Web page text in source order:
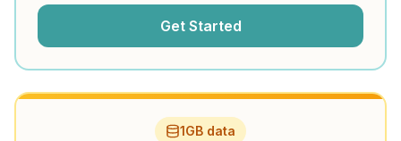
Get Started
1GB data